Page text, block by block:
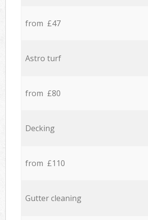
from £47
Astro turf
from £80
Decking
from £110
Gutter cleaning